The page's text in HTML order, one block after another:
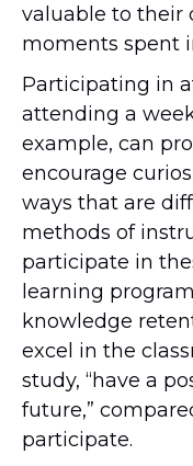
valuable to their
moments spent
Participating in
attending a
example, can
encourage
ways that are
methods of
participate in
learning
knowledge
excel in the
study, “have a
future,”
participate.